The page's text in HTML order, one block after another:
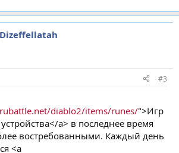
#3
diablo2/items/runes/">Игр
a> в последнее время
востребованными. Каждый день
<a